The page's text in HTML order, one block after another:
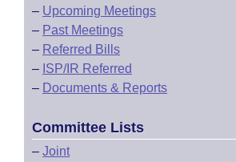
– Upcoming Meetings
– Past Meetings
– Referred Bills
– ISP/IR Referred
– Documents & Reports
Committee Lists
– Joint